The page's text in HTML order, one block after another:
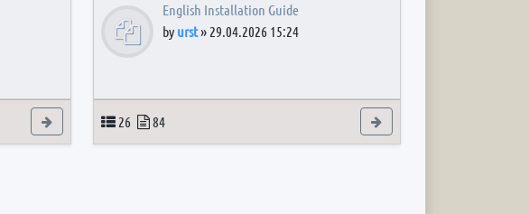
View the latest post
English Installation Guide
by urst» 29.04.2026 15:24
Topics
26 Posts
84